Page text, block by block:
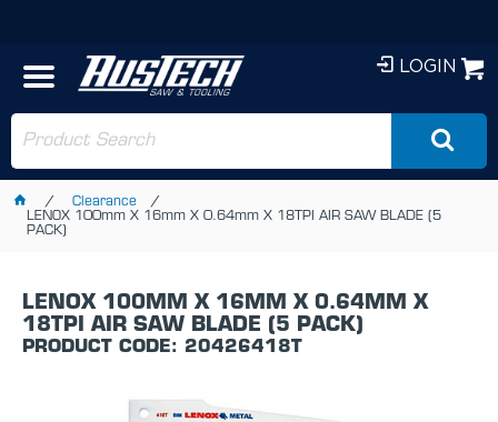
LOGIN
Clearance
LENOX 100mm X 16mm X 0.64mm X 18TPI AIR SAW BLADE (5
PACK)
LENOX 100MM X 16MM X 0.64MM X
18TPI AIR SAW BLADE (5 PACK)
PRODUCT CODE: 20426418T